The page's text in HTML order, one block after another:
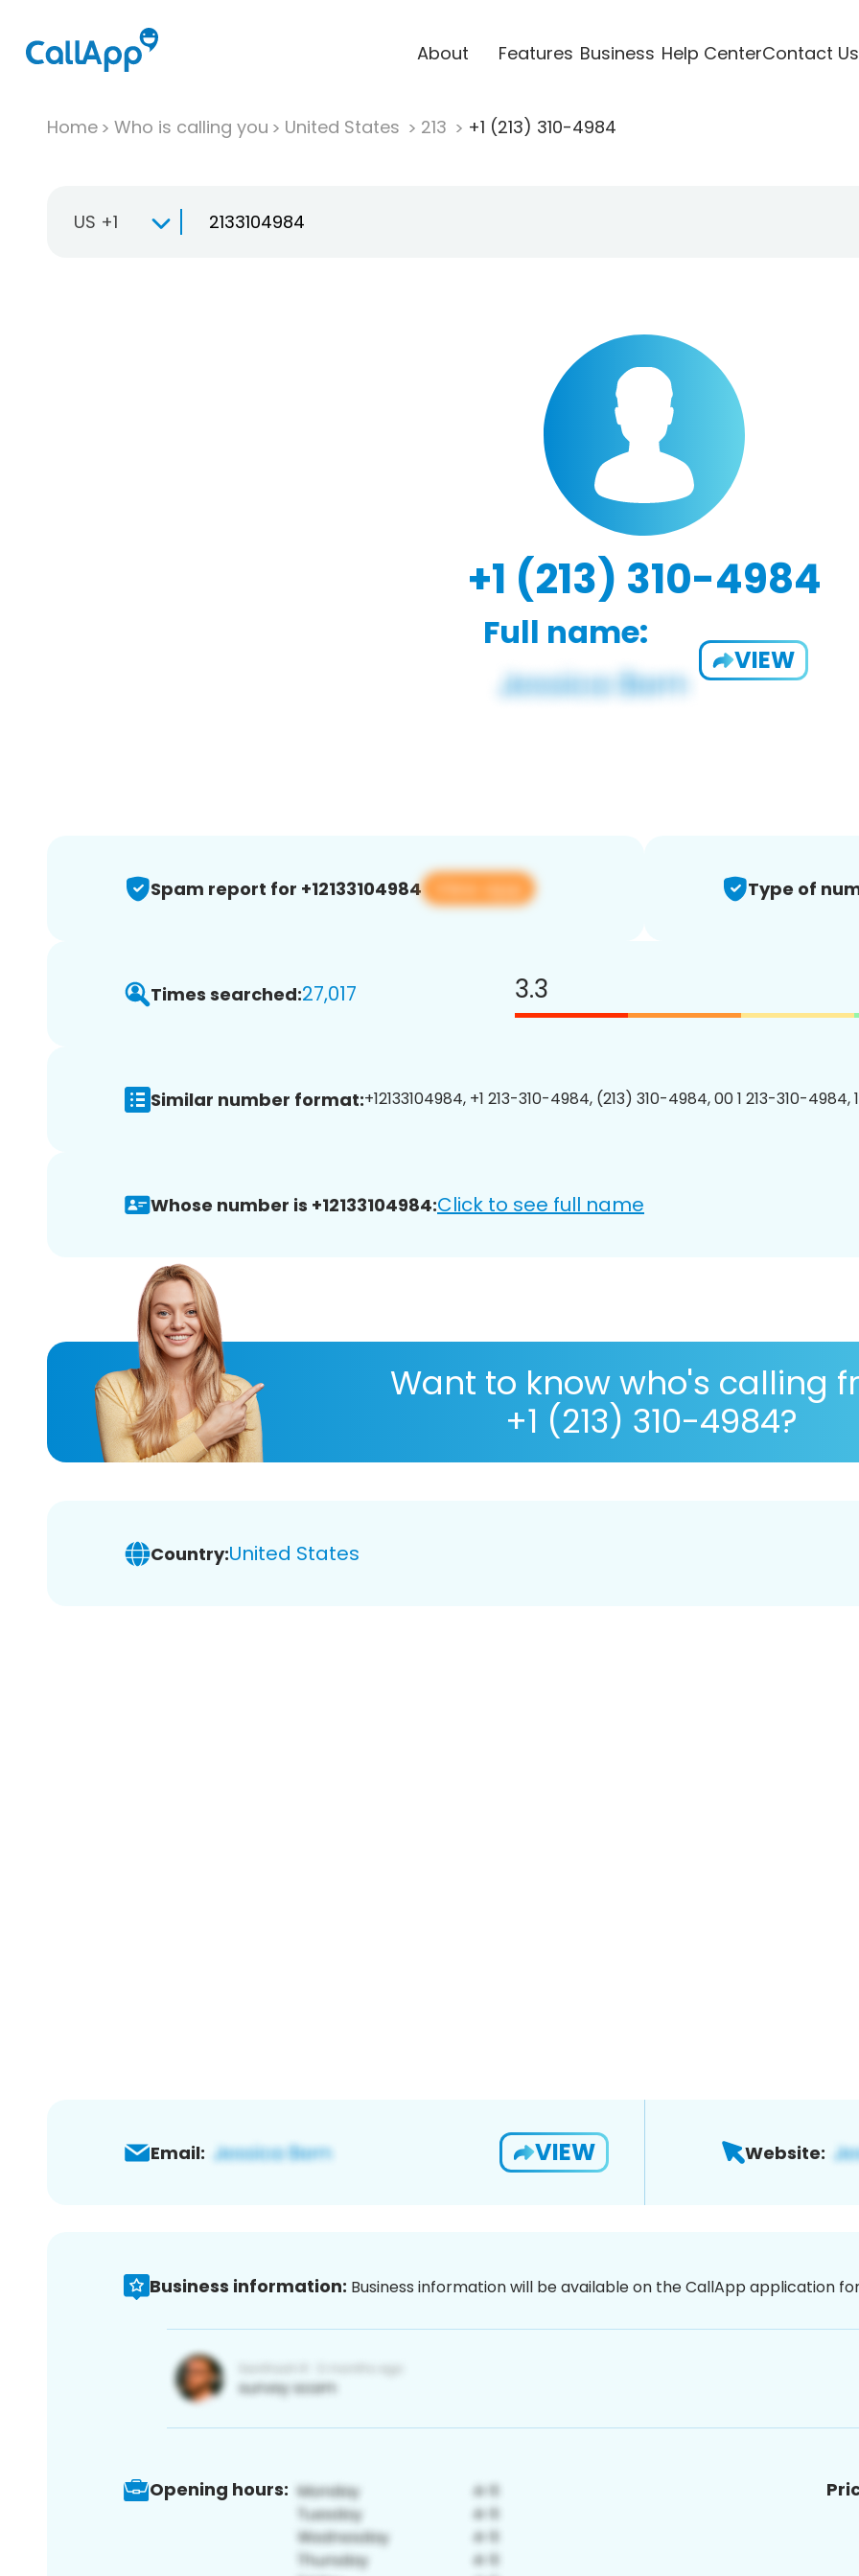
About Features Business Help CenterContact Us
Home Who is calling you United States 213 +1 (213) 310-4984
US +1
+1 (213) 310-4984
Full name:
VIEW
Spam report for +12133104984 View app Type of
Times searched:27,017 3.3
Similar number format:+12133104984, +1 213-310-4984, (213) 310-4984, 00 1 213-310-4984,
Whose number is +12133104984:Click to see full name
Want to know who's calling
+1 (213) 310-4984?
Country:United States
Email: VIEW Website:
Business information: Business information will be available on the CallApp application
Opening hours: